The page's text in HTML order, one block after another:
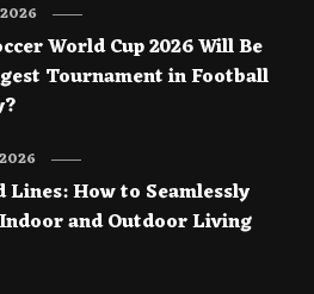
World Cup 2026 Will Be
Tournament in Football
How to Seamlessly
and Outdoor Living